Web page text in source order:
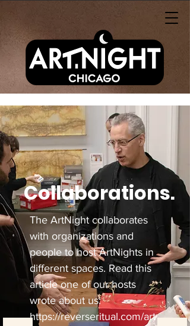
Collaborations.
The ArtNight collaborates
with organizations and
people to host ArtNights in
different spaces. Read this
article one of our hosts
wrote about us:
https://reverseritual.com/art